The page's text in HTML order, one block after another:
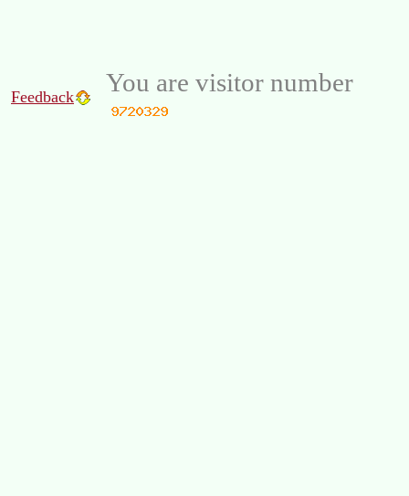
Feedback You are visitor number